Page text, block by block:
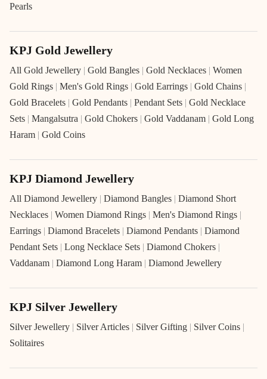
Pearls
KPJ Gold Jewellery
All Gold Jewellery | Gold Bangles | Gold Necklaces | Women
Gold Rings | Men's Gold Rings | Gold Earrings | Gold Chains |
Gold Bracelets | Gold Pendants | Pendant Sets | Gold Necklace
Sets | Mangalsutra | Gold Chokers | Gold Vaddanam | Gold Long
Haram | Gold Coins
KPJ Diamond Jewellery
All Diamond Jewellery | Diamond Bangles | Diamond Short
Necklaces | Women Diamond Rings | Men's Diamond Rings |
Earrings | Diamond Bracelets | Diamond Pendants | Diamond
Pendant Sets | Long Necklace Sets | Diamond Chokers |
Vaddanam | Diamond Long Haram | Diamond Jewellery
KPJ Silver Jewellery
Silver Jewellery | Silver Articles | Silver Gifting | Silver Coins |
Solitaires